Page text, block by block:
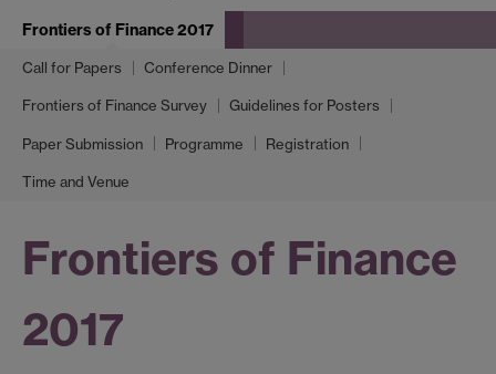
Frontiers of Finance 2017
Call for Papers Conference Dinner
Frontiers of Finance Survey Guidelines for Posters
Paper Submission Programme Registration
Time and Venue
Frontiers of Finance
2017